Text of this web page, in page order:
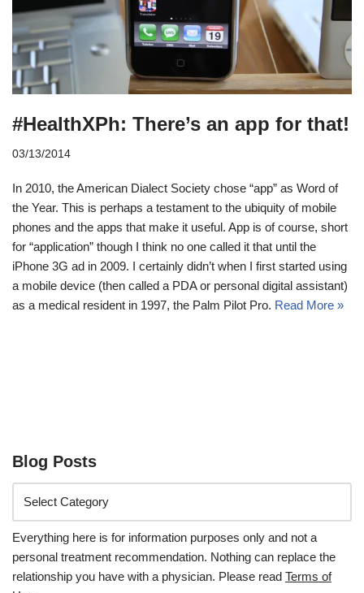
#HealthXPh: There’s an app for that!
03/13/2014
In 2010, the American Dialect Society chose “app” as Word of
the Year. This is perhaps a testament to the ubiquity of mobile
phones and the apps that make it useful. App is of course, short
for “application” though I think no one called it that until the
iPhone 3G ad in 2009. I certainly didn’t when I first started using
a mobile device (then called a PDA or personal digital assistant)
as a medical resident in 1997, the Palm Pilot Pro. Read More »
Blog Posts
Everything here is for information purposes only and not a
personal treatment recommendation. Nothing can replace the
relationship you have with a physician. Please read Terms of